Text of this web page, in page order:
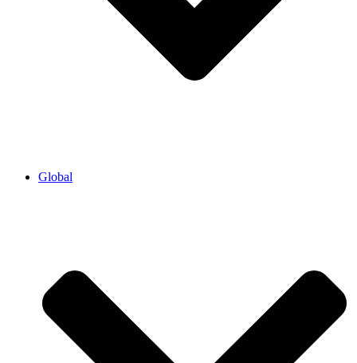
Global